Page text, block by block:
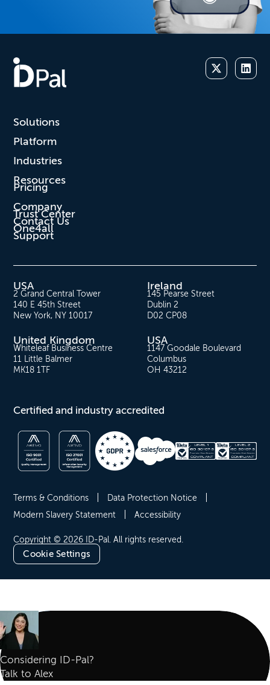
Solutions
Platform
Industries
Resources
Pricing
Company
Trust Center
Contact Us
One4all
Support
USA
2 Grand Central Tower
140 E 45th Street
New York, NY 10017
Ireland
145 Pearse Street
Dublin 2
D02 CP08
United Kingdom
Whiteleaf Business Centre
11 Little Balmer
MK18 1TF
USA
1147 Goodale Boulevard
Columbus
OH 43212
Certified and industry accredited
Copyright © 2026 ID-Pal. All rights reserved.
Cookie Settings
Terms & Conditions
Data Protection Notice
Modern Slavery Statement
Accessibility